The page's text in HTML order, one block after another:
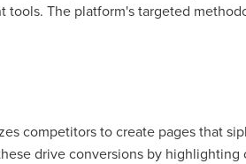
tools. The platform's targeted
competitors to create pages that
drive conversions by highlighting